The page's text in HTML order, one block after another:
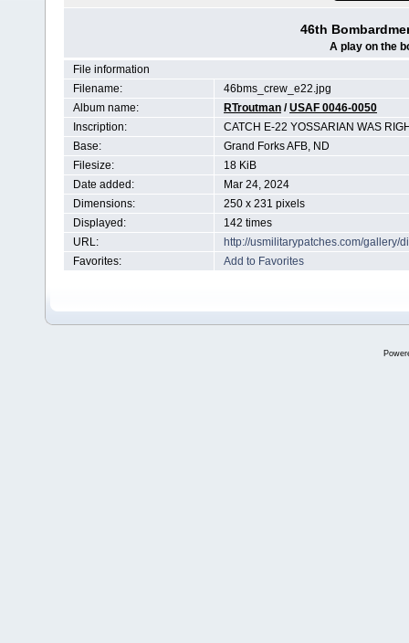
46th
A play on the
File information
Filename:
46bms_crew_e22.jpg
Album name:
RTroutman /USAF 0046-0050
Inscription:
CATCH E-22 YOSSARIAN WAS
Base:
Grand Forks AFB, ND
Filesize:
18 KiB
Date added:
Mar 24, 2024
Dimensions:
250 x 231 pixels
Displayed:
142 times
URL:
http://usmilitarypatches.com/gallery/
Favorites:
Add to Favorites